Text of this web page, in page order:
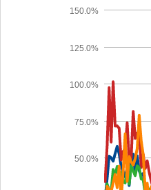
100.0%
50.0%
75.0%
125.0%
150.0%